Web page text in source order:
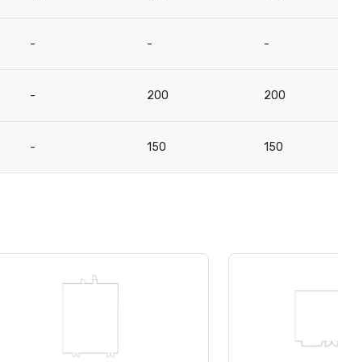
- - -
- 200 200
- 150 150